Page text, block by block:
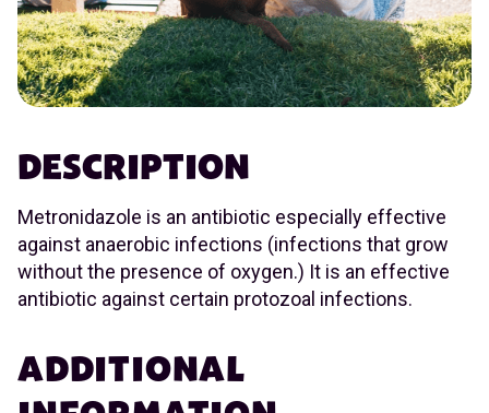
DESCRIPTION
Metronidazole is an antibiotic especially effective
against anaerobic infections (infections that grow
without the presence of oxygen.) It is an effective
antibiotic against certain protozoal infections.
ADDITIONAL